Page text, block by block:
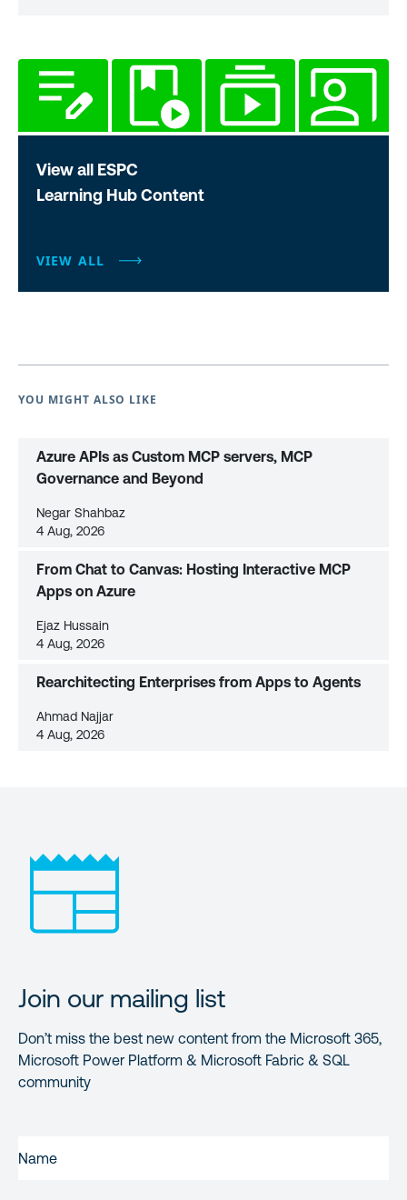
View all ESPC
Learning Hub Content
VIEW ALL
YOU MIGHT ALSO LIKE
Azure APIs as Custom MCP servers, MCP
Governance and Beyond
Negar Shahbaz
4 Aug, 2026
From Chat to Canvas: Hosting Interactive MCP
Apps on Azure
Ejaz Hussain
4 Aug, 2026
Rearchitecting Enterprises from Apps to Agents
Ahmad Najjar
4 Aug, 2026
Join our mailing list
Don’t miss the best new content from the Microsoft 365,
Microsoft Power Platform & Microsoft Fabric & SQL
community
NAME(REQUIRED)